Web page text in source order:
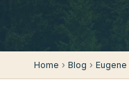
Home › Blog › Eugene